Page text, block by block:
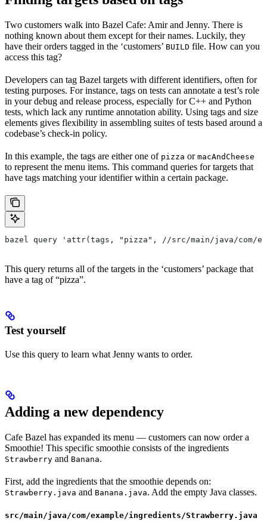
Two customers walk into Bazel Cafe: Amir and Jenny. There is
nothing known about them except for their names. Luckily, they
have their orders tagged in the ‘customers’ BUILD file. How can you
access this tag?
Developers can tag Bazel targets with different identifiers, often for
testing purposes. For instance, tags on tests can annotate a test’s role
in your debug and release process, especially for C++ and Python
tests, which lack any runtime annotation ability. Using tags and size
elements gives flexibility in assembling suites of tests based around a
codebase’s check-in policy.
In this example, the tags are either one of pizza or macAndCheese
to represent the menu items. This command queries for targets that
have tags matching your identifier within a certain package.
bazel query 'attr(tags, "pizza", //src/main/java/com/
This query returns all of the targets in the ‘customers’ package that
have a tag of “pizza”.
Test yourself
Use this query to learn what Jenny wants to order.
Adding a new dependency
Cafe Bazel has expanded its menu — customers can now order a
Smoothie! This specific smoothie consists of the ingredients
Strawberry and Banana.
First, add the ingredients that the smoothie depends on:
Strawberry.java and Banana.java. Add the empty Java classes.
src/main/java/com/example/ingredients/Strawberry.java